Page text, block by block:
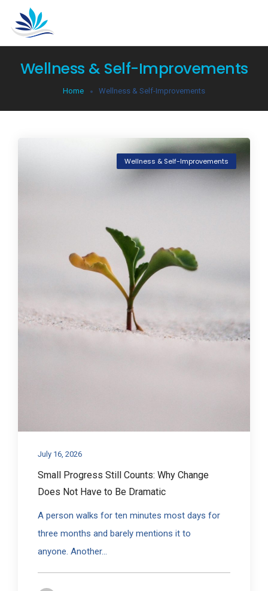
Wellness & Self-Improvements
Home Wellness & Self-Improvements
Wellness & Self-Improvements
July 16, 2026
Small Progress Still Counts: Why Change
Does Not Have to Be Dramatic
A person walks for ten minutes most days for
three months and barely mentions it to
anyone. Another...